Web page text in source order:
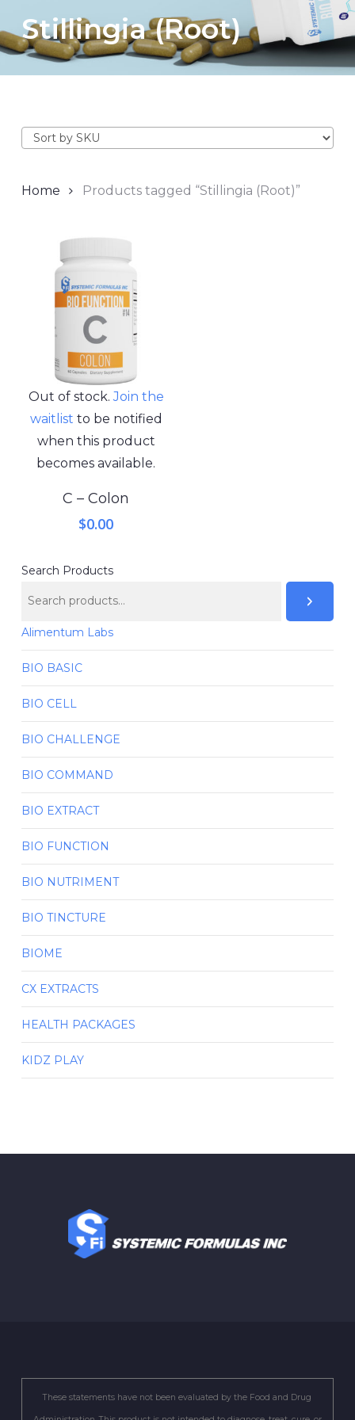
Stillingia (Root)
Home Products tagged “Stillingia (Root)”
Out of stock.Join the
waitlist to be notified
when this product
becomes available.
C – Colon
$0.00
Search Products
Alimentum Labs
BIO BASIC
BIO CELL
BIO CHALLENGE
BIO COMMAND
BIO EXTRACT
BIO FUNCTION
BIO NUTRIMENT
BIO TINCTURE
BIOME
CX EXTRACTS
HEALTH PACKAGES
KIDZ PLAY
These statements have not been evaluated by the Food and Drug